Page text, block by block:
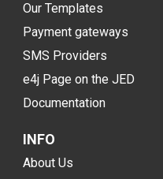
Our Templates
Payment gateways
SMS Providers
e4j Page on the JED
Documentation
INFO
About Us